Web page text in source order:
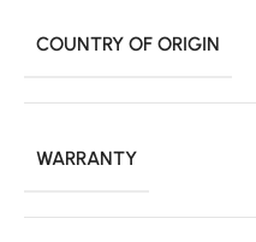
COUNTRY OF ORIGIN
WARRANTY